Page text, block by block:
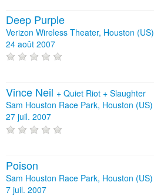
Deep Purple
Verizon Wireless Theater, Houston (US)
24 août 2007
Vince Neil + Quiet Riot + Slaughter
Sam Houston Race Park, Houston (US)
27 juil. 2007
Poison
Sam Houston Race Park, Houston (US)
7 juil. 2007